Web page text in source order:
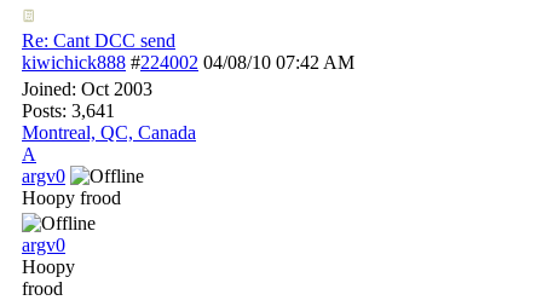
Re: Cant DCC send
kiwichick888 #224002 04/08/10 07:42 AM
Joined: Oct 2003
Posts: 3,641
Montreal, QC, Canada
A
argv0
Hoopy frood
argv0
Hoopy
frood